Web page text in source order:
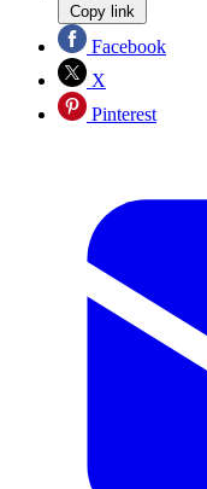
Copy link
Facebook
X
Pinterest